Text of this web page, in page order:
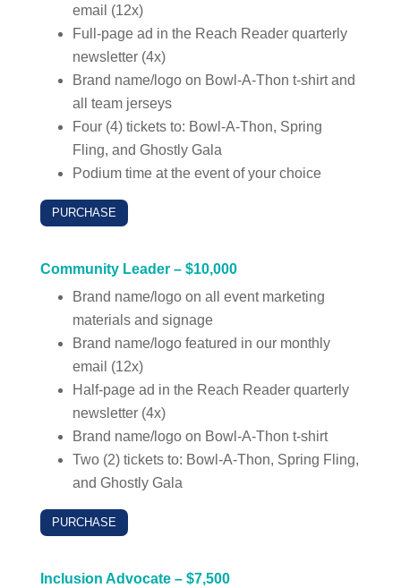
email (12x)
Full-page ad in the Reach Reader quarterly
newsletter (4x)
Brand name/logo on Bowl-A-Thon t-shirt and
all team jerseys
Four (4) tickets to: Bowl-A-Thon, Spring
Fling, and Ghostly Gala
Podium time at the event of your choice
PURCHASE
Community Leader – $10,000
Brand name/logo on all event marketing
materials and signage
Brand name/logo featured in our monthly
email (12x)
Half-page ad in the Reach Reader quarterly
newsletter (4x)
Brand name/logo on Bowl-A-Thon t-shirt
Two (2) tickets to: Bowl-A-Thon, Spring Fling,
and Ghostly Gala
PURCHASE
Inclusion Advocate – $7,500